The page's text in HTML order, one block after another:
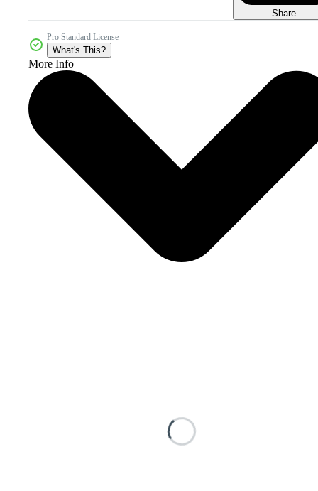
Share
Pro Standard License
What's This?
More Info